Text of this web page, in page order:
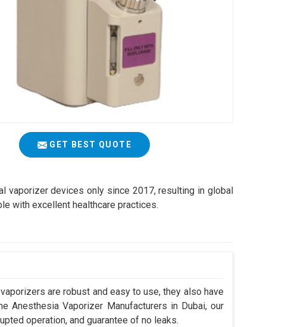
GET BEST QUOTE
vaporizer devices only since 2017, resulting in global
with excellent healthcare practices.
are robust and easy to use, they also have
Anesthesia Vaporizer Manufacturers in Dubai, our
operation, and guarantee of no leaks.